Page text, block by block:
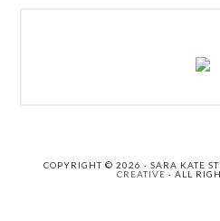
COPYRIGHT © 2026 · SARA KATE
CREATIVE · ALL